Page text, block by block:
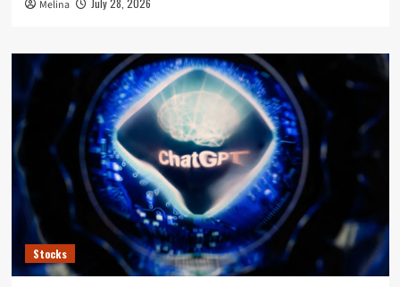
Melina
Stocks